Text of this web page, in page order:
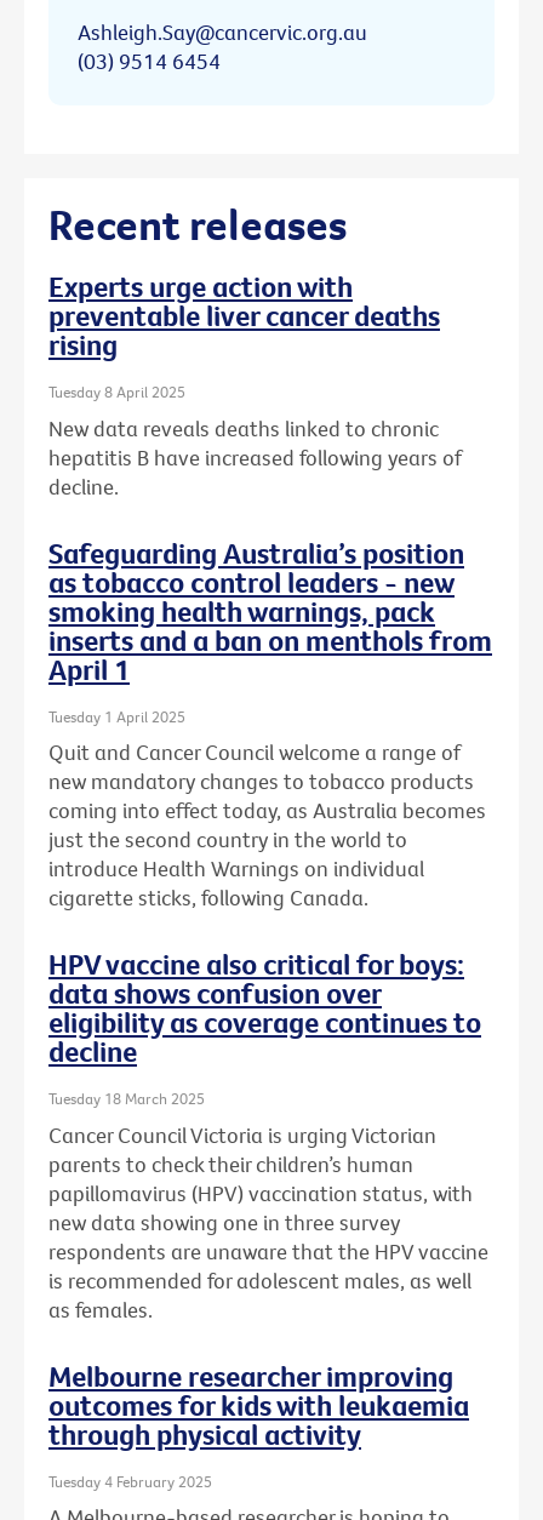
Ashleigh.Say@cancervic.org.au
(03) 9514 6454
Recent releases
Experts urge action with
preventable liver cancer deaths
rising
Tuesday 8 April 2025
New data reveals deaths linked to chronic
hepatitis B have increased following years of
decline.
Safeguarding Australia’s position
as tobacco control leaders - new
smoking health warnings, pack
inserts and a ban on menthols from
April 1
Tuesday 1 April 2025
Quit and Cancer Council welcome a range of
new mandatory changes to tobacco products
coming into effect today, as Australia becomes
just the second country in the world to
introduce Health Warnings on individual
cigarette sticks, following Canada.
HPV vaccine also critical for boys:
data shows confusion over
eligibility as coverage continues to
decline
Tuesday 18 March 2025
Cancer Council Victoria is urging Victorian
parents to check their children’s human
papillomavirus (HPV) vaccination status, with
new data showing one in three survey
respondents are unaware that the HPV vaccine
is recommended for adolescent males, as well
as females.
Melbourne researcher improving
outcomes for kids with leukaemia
through physical activity
Tuesday 4 February 2025